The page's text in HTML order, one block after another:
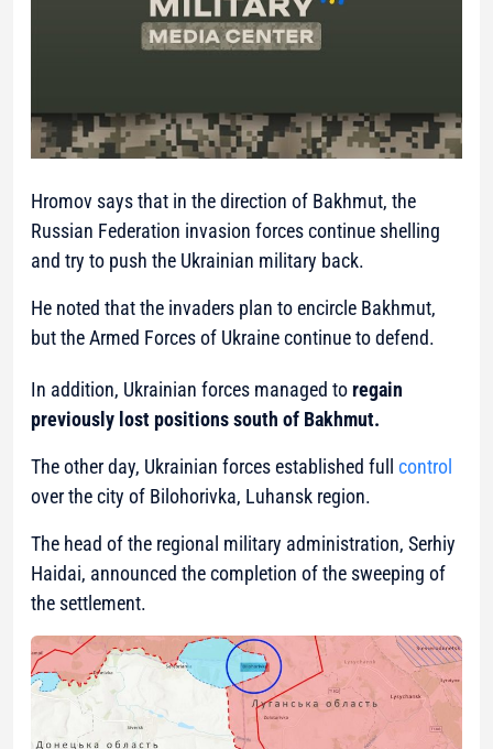
Hromov says that in the direction of Bakhmut, the
Russian Federation invasion forces continue shelling
and try to push the Ukrainian military back.
He noted that the invaders plan to encircle Bakhmut,
but the Armed Forces of Ukraine continue to defend.
In addition, Ukrainian forces managed toregain
previously lost positions south of Bakhmut.
The other day, Ukrainian forces established full control
over the city of Bilohorivka, Luhansk region.
The head of the regional military administration, Serhiy
Haidai, announced the completion of the sweeping of
the settlement.